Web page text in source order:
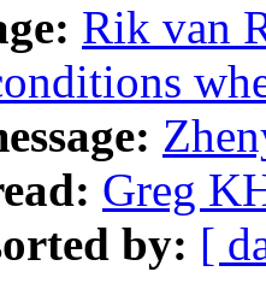
Rik van
Greg
by: [